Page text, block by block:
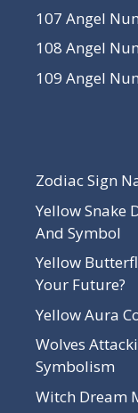
107 Angel
108 Angel
109 Angel
Zodiac Sign
Yellow Snake
And Symbol
Yellow
Your Future?
Yellow Aura
Wolves
Symbolism
Witch Dream